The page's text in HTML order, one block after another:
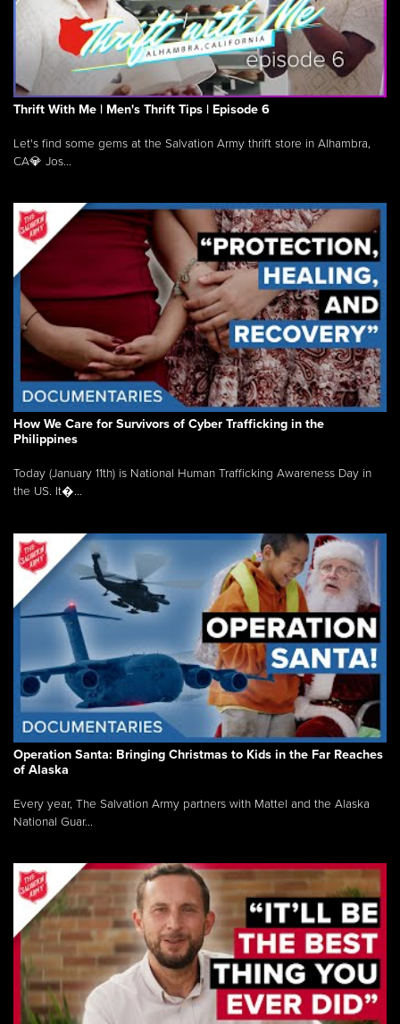
Thrift With Me | Men's Thrift Tips | Episode 6
Let's find some gems at the Salvation Army thrift store in Alhambra,
CA💎 Jos...
How We Care for Survivors of Cyber Trafficking in the
Philippines
Today (January 11th) is National Human Trafficking Awareness Day in
the US. It�...
Operation Santa: Bringing Christmas to Kids in the Far Reaches
of Alaska
Every year, The Salvation Army partners with Mattel and the Alaska
National Guar...